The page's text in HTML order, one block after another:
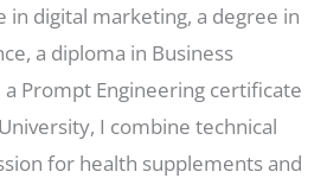
in digital marketing, a degree in
a diploma in Business
Prompt Engineering certificate
I combine technical
for health supplements and